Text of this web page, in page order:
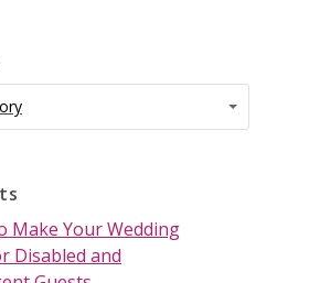
Make Your Wedding
Disabled and